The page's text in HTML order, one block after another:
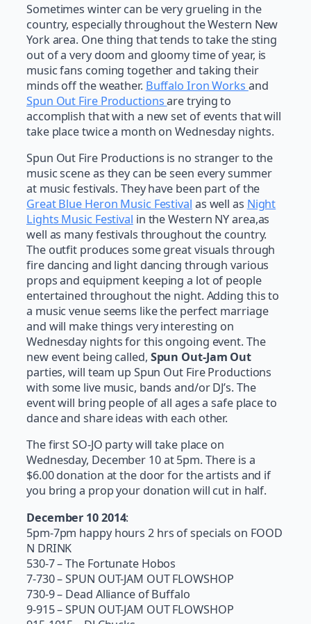
Sometimes winter can be very grueling in the
country, especially throughout the Western New
York area. One thing that tends to take the sting
out of a very doom and gloomy time of year, is
music fans coming together and taking their
minds off the weather. Buffalo Iron Works and
Spun Out Fire Productionsare trying to
accomplish that with a new set of events that will
take place twice a month on Wednesday nights.
Spun Out Fire Productions is no stranger to the
music scene as they can be seen every summer
at music festivals. They have been part of the
Great Blue Heron Music Festival as well as Night
Lights Music Festival in the Western NY area,as
well as many festivals throughout the country.
The outfit produces some great visuals through
fire dancing and light dancing through various
props and equipment keeping a lot of people
entertained throughout the night. Adding this to
a music venue seems like the perfect marriage
and will make things very interesting on
Wednesday nights for this ongoing event. The
new event being called, Spun Out-Jam Out
parties, will team up Spun Out Fire Productions
with some live music, bands and/or DJ’s. The
event will bring people of all ages a safe place to
dance and share ideas with each other.
The first SO-JO party will take place on
Wednesday, December 10 at 5pm. There is a
$6.00 donation at the door for the artists and if
you bring a prop your donation will cut in half.
December 10 2014:
5pm-7pm happy hours 2 hrs of specials on FOOD
N DRINK
530-7 – The Fortunate Hobos
7-730 – SPUN OUT-JAM OUT FLOWSHOP
730-9 – Dead Alliance of Buffalo
9-915 – SPUN OUT-JAM OUT FLOWSHOP